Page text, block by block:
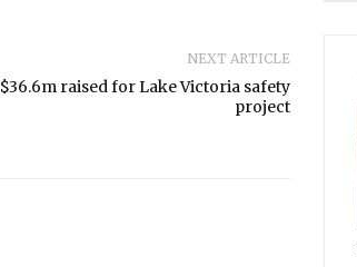
NEXT ARTICLE
$36.6m raised for Lake Victoria safety
project